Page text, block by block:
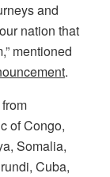
and
nation that
mentioned
.
of Congo,
Somalia,
Cuba,